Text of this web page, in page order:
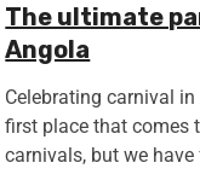
The ultimate
Angola
Celebrating carnival
first place that comes
carnivals, but we